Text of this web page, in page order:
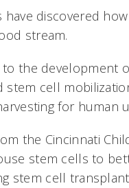
have discovered
stream.
the development
cell
for human
the Cincinnati
stem cells to
stem cell